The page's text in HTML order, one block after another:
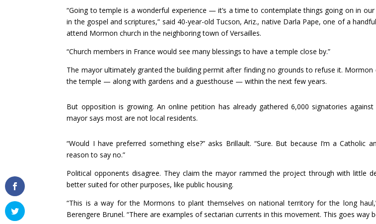
“Going to temple is a wonderful experience — it’s a time to contemplate things going on in our
in the gospel and scriptures,” said 40-year-old Tucson, Ariz., native Darla Pape, one of a
attend Mormon church in the neighboring town of Versailles.
“Church members in France would see many blessings to have a temple close by.”
The mayor ultimately granted the building permit after finding no grounds to refuse it.
the temple — along with gardens and a guesthouse — within the next few years.
But opposition is growing. An online petition has already gathered 6,000 signatories
mayor says most are not local residents.
“Would I have preferred something else?” asks Brillault. “Sure. But because I’m a Catholic
reason to say no.”
Political opponents disagree. They claim the mayor rammed the project through with little
better suited for other purposes, like public housing.
“This is a way for the Mormons to plant themselves on national territory for the long
Berengere Brunel. “There are examples of sectarian currents in this movement. This goes way